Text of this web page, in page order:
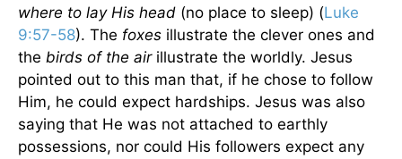
where to lay His head (no place to sleep) (Luke
9:57-58). The foxes illustrate the clever ones and
the birds of the airillustrate the worldly. Jesus
pointed out to this man that, if he chose to follow
Him, he could expect hardships. Jesus was also
saying that He was not attached to earthly
possessions, nor could His followers expect any